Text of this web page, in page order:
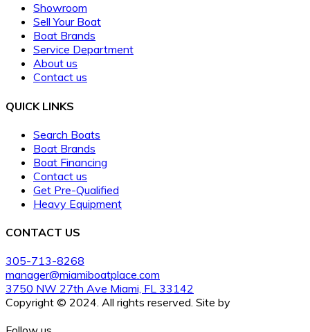
Showroom
Sell Your Boat
Boat Brands
Service Department
About us
Contact us
QUICK LINKS
Search Boats
Boat Brands
Boat Financing
Contact us
Get Pre-Qualified
Heavy Equipment
CONTACT US
305-713-8268
manager@miamiboatplace.com
3750 NW 27th Ave Miami, FL 33142
Copyright © 2024. All rights reserved. Site by